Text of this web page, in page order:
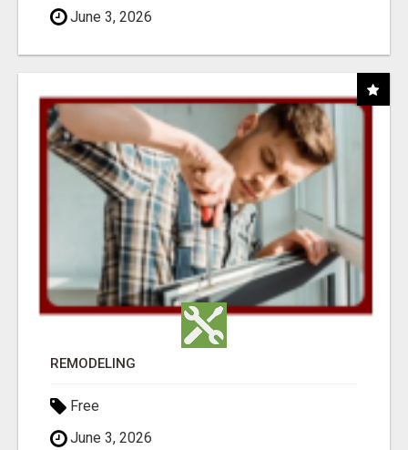
June 3, 2026
REMODELING
Free
June 3, 2026